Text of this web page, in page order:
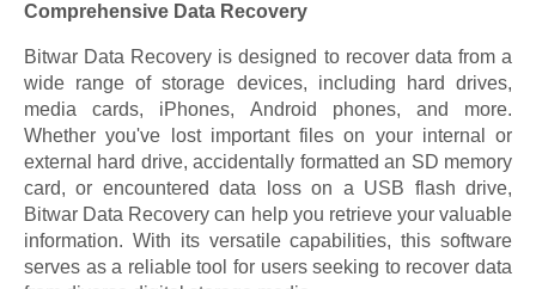
Comprehensive Data Recovery
Bitwar Data Recovery is designed to recover data from a
wide range of storage devices, including hard drives,
media cards, iPhones, Android phones, and more.
Whether you've lost important files on your internal or
external hard drive, accidentally formatted an SD memory
card, or encountered data loss on a USB flash drive,
Bitwar Data Recovery can help you retrieve your valuable
information. With its versatile capabilities, this software
serves as a reliable tool for users seeking to recover data